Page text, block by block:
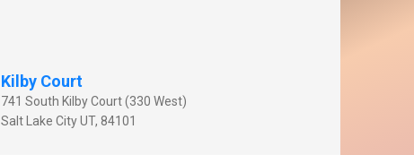
Kilby Court
741 South Kilby Court (330 West)
Salt Lake City UT, 84101